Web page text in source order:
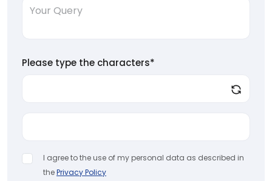
Please type the characters*
I agree to the use of my personal data as described in
thePrivacy Policy